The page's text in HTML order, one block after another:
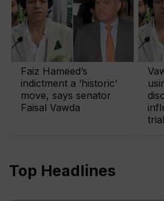
Faiz Hameed’s
indictment a ‘historic’
move, says senator
Faisal Vawda
trial
Top Headlines